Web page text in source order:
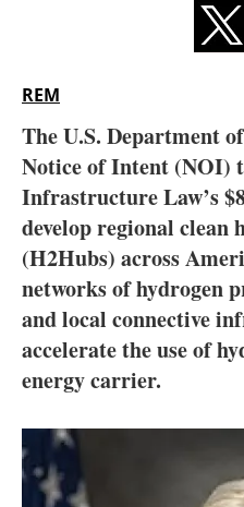
REM
The U.S. Department
Notice of Intent (NOI)
Infrastructure Law’s
develop regional clean
(H2Hubs) across
networks of hydrogen
and local connective
accelerate the use of
energy carrier.